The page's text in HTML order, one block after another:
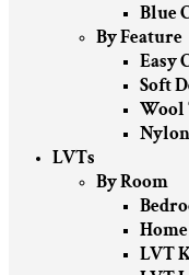
Blue
By Feature
Easy
Soft
Wool
LVTs
By Room
LVT